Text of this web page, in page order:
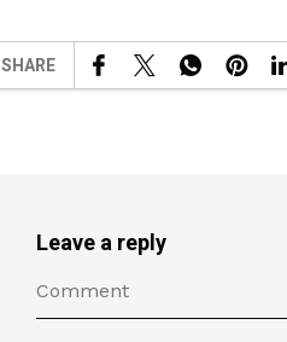
SHARE
Leave a reply